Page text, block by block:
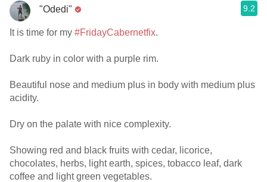
"Odedi" 9.2
It is time for my #FridayCabernetfix.
Dark ruby in color with a purple rim.
Beautiful nose and medium plus in body with medium plus
acidity.
Dry on the palate with nice complexity.
Showing red and black fruits with cedar, licorice,
chocolates, herbs, light earth, spices, tobacco leaf, dark
coffee and light green vegetables.